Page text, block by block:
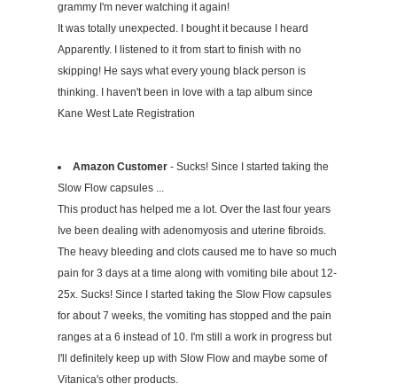
grammy I'm never watching it again!
It was totally unexpected. I bought it because I heard
Apparently. I listened to it from start to finish with no
skipping! He says what every young black person is
thinking. I haven't been in love with a tap album since
Kane West Late Registration
Amazon Customer - Sucks! Since I started taking the
Slow Flow capsules ...
This product has helped me a lot. Over the last four years
Ive been dealing with adenomyosis and uterine fibroids.
The heavy bleeding and clots caused me to have so much
pain for 3 days at a time along with vomiting bile about 12-
25x. Sucks! Since I started taking the Slow Flow capsules
for about 7 weeks, the vomiting has stopped and the pain
ranges at a 6 instead of 10. I'm still a work in progress but
I'll definitely keep up with Slow Flow and maybe some of
Vitanica's other products.